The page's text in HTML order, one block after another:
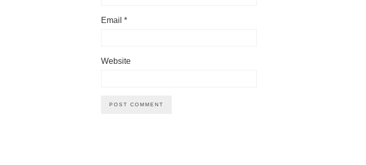
Email *
Website